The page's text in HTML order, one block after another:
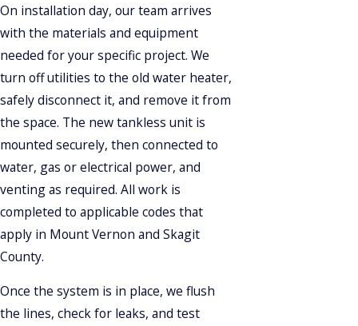
On installation day, our team arrives
with the materials and equipment
needed for your specific project. We
turn off utilities to the old water heater,
safely disconnect it, and remove it from
the space. The new tankless unit is
mounted securely, then connected to
water, gas or electrical power, and
venting as required. All work is
completed to applicable codes that
apply in Mount Vernon and Skagit
County.
Once the system is in place, we flush
the lines, check for leaks, and test